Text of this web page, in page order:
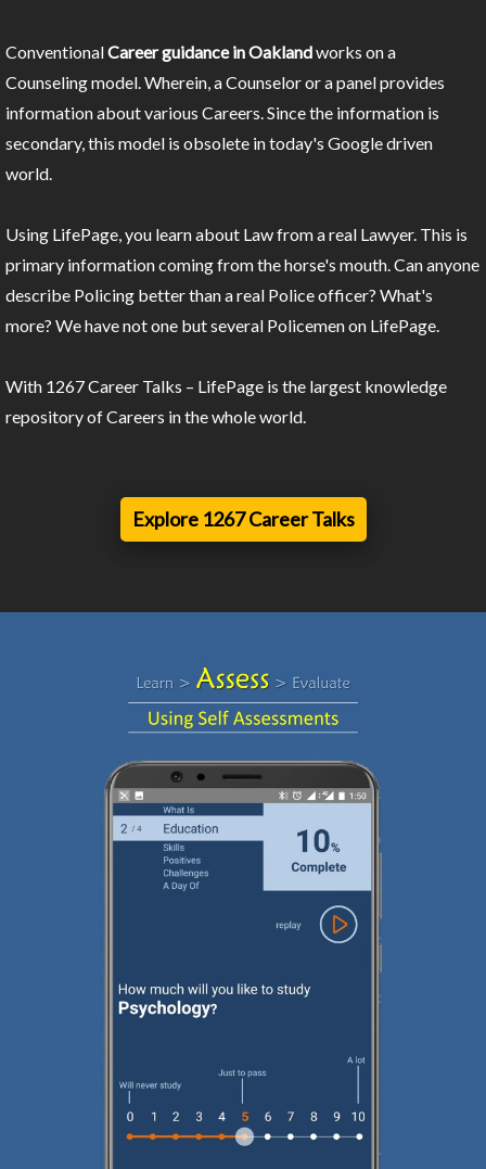
ConventionalCareer guidance in Oaklandworks on a
Counseling model. Wherein, a Counselor or a panel provides
information about various Careers. Since the information is
secondary, this model is obsolete in today's Google driven
world.
Using LifePage, you learn about Law from a real Lawyer. This is
primary information coming from the horse's mouth. Can anyone
describe Policing better than a real Police officer? What's
more? We have not one but several Policemen on LifePage.
With 1267 Career Talks – LifePage is the largest knowledge
repository of Careers in the whole world.
Explore 1267 Career Talks